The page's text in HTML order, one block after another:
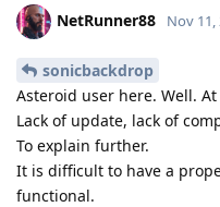
NetRunner88 Nov 11,
sonicbackdrop
Asteroid user here. Well.
Lack of update, lack of
To explain further.
It is difficult to have a
functional.